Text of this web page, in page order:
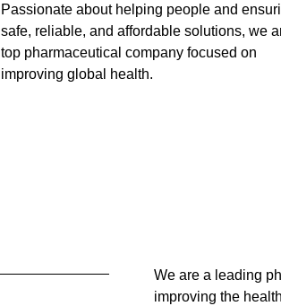
Passionate about helping people and
safe, reliable, and affordable solutions, we
top pharmaceutical company focused on
improving global health.
We are a leading
improving the
people and our
reliable, and